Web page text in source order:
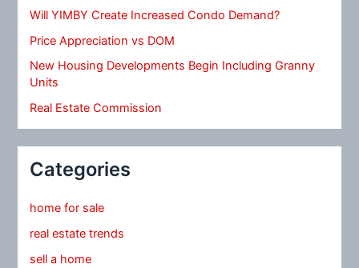
Will YIMBY Create Increased Condo Demand?
Price Appreciation vs DOM
New Housing Developments Begin Including Granny
Units
Real Estate Commission
Categories
home for sale
real estate trends
sell a home